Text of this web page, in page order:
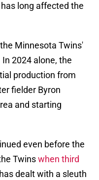
long affected the
Minnesota Twins'
2024 alone, the
production from
fielder Byron
and starting
even before the
Twinswhen third
dealt with a sleuth